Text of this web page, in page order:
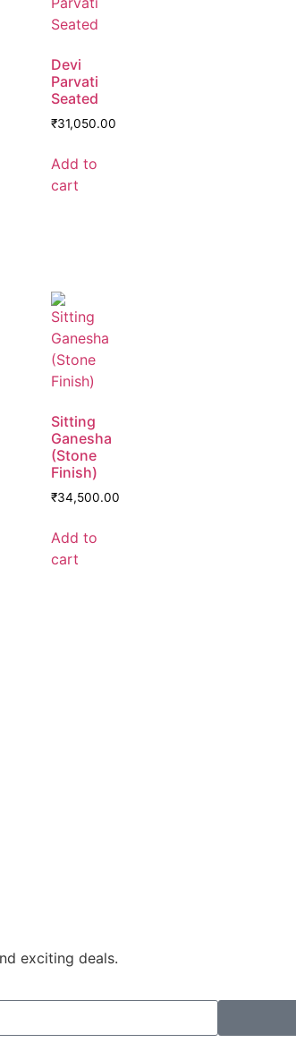
Devi
Parvati
Seated
₹31,050.00
Add to
cart
Sitting
Ganesha
(Stone
Finish)
₹34,500.00
Add to
cart
exciting deals.